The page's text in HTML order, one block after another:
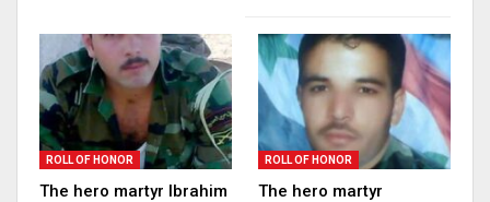
ROLL OF HONOR
The hero martyr Ibrahim
ROLL OF HONOR
The hero martyr